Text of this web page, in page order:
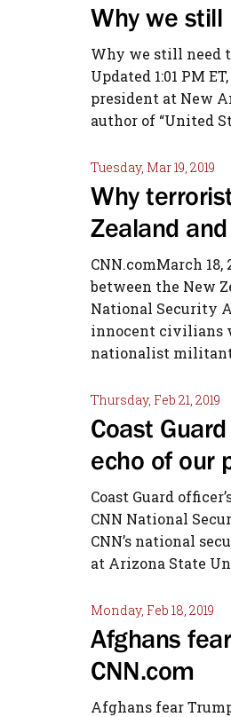
Why we still
Why we still need
Updated 1:01 PM
president at New
author of “United
Tuesday, Mar 19, 2019
Why
Zealand
CNN.comMarch
between the New
National Security
innocent civilians
nationalist militant
Thursday, Feb 21, 2019
Coast
echo of our
Coast Guard
CNN National
CNN’s national
at Arizona State
Monday, Feb 18, 2019
Afghans
CNN.com
Afghans fear